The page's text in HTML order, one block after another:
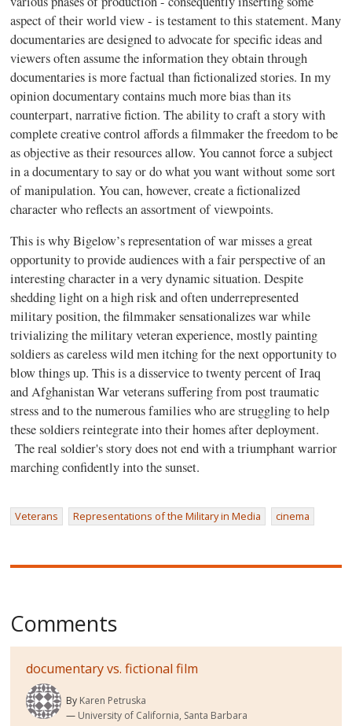
aspect of their world view - is testament to this statement. Many
documentaries are designed to advocate for specific ideas and
viewers often assume the information they obtain through
documentaries is more factual than fictionalized stories. In my
opinion documentary contains much more bias than its
counterpart, narrative fiction. The ability to craft a story with
complete creative control affords a filmmaker the freedom to be
as objective as their resources allow. You cannot force a subject
in a documentary to say or do what you want without some sort
of manipulation. You can, however, create a fictionalized
character who reflects an assortment of viewpoints.
This is why Bigelow’s representation of war misses a great
opportunity to provide audiences with a fair perspective of an
interesting character in a very dynamic situation. Despite
shedding light on a high risk and often underrepresented
military position, the filmmaker sensationalizes war while
trivializing the military veteran experience, mostly painting
soldiers as careless wild men itching for the next opportunity to
blow things up. This is a disservice to twenty percent of Iraq
and Afghanistan War veterans suffering from post traumatic
stress and to the numerous families who are struggling to help
these soldiers reintegrate into their homes after deployment.
The real soldier's story does not end with a triumphant warrior
marching confidently into the sunset.
Veterans Representations of the Military in Media cinema
Comments
documentary vs. fictional film
By Karen Petruska
University of California, Santa Barbara